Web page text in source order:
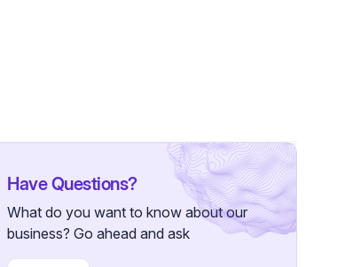
Have Questions?
What do you want to know about our
business? Go ahead and ask